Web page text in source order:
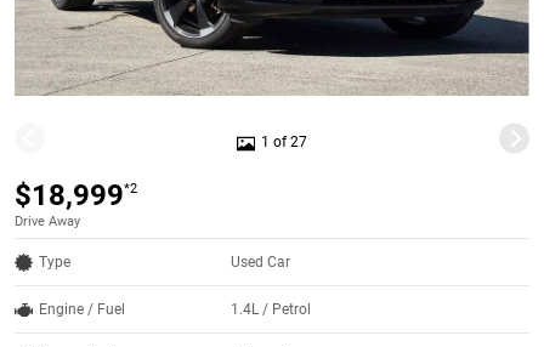
1 of 27
$18,999*2
Drive Away
Type Used Car
Engine / Fuel 1.4L / Petrol